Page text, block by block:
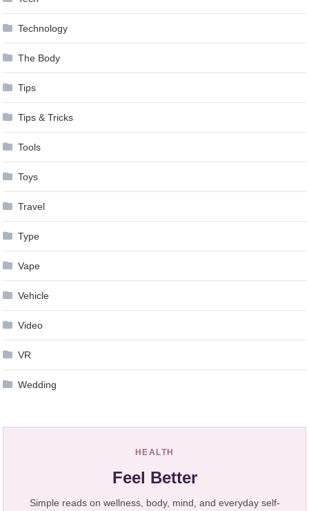
Technology
The Body
Tips
Tips & Tricks
Tools
Toys
Travel
Type
Vape
Vehicle
Video
VR
Wedding
HEALTH
Feel Better
Simple reads on wellness, body, mind, and everyday self-